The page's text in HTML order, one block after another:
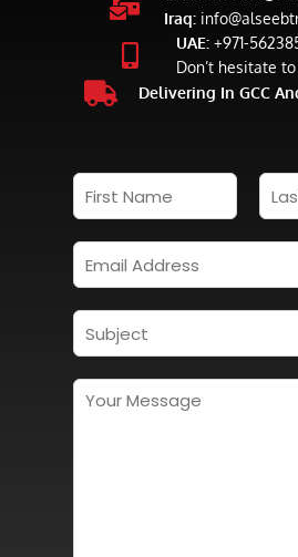
Iraq:
UAE: +971-
Don’t hesitate
Delivering In GCC